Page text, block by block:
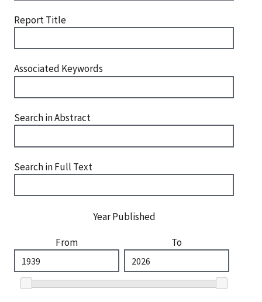
Report Title
Associated Keywords
Search in Abstract
Search in Full Text
Year Published
From
To